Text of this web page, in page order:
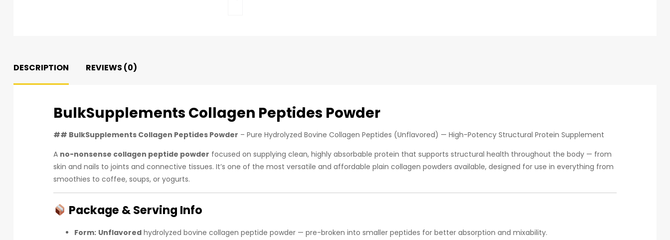
DESCRIPTION REVIEWS (0)
BulkSupplements Collagen Peptides Powder
## BulkSupplements Collagen Peptides Powder – Pure Hydrolyzed Bovine Collagen Peptides (Unflavored) — High-Potency Structural Protein Supplement
A no-nonsense collagen peptide powder focused on supplying clean, highly absorbable protein that supports structural health throughout the body — from
skin and nails to joints and connective tissues. It’s one of the most versatile and affordable plain collagen powders available, designed for use in everything from
smoothies to coffee, soups, or yogurts.
Package & Serving Info
Form: Unflavored hydrolyzed bovine collagen peptide powder — pre-broken into smaller peptides for better absorption and mixability.